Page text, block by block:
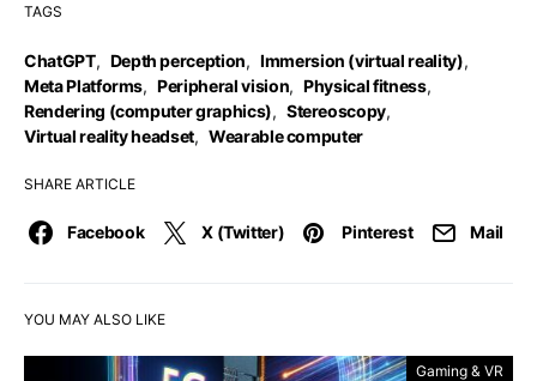
TAGS
ChatGPT, Depth perception, Immersion (virtual reality),
Meta Platforms, Peripheral vision, Physical fitness,
Rendering (computer graphics), Stereoscopy,
Virtual reality headset, Wearable computer
SHARE ARTICLE
Facebook X (Twitter) Pinterest Mail
YOU MAY ALSO LIKE
Gaming & VR